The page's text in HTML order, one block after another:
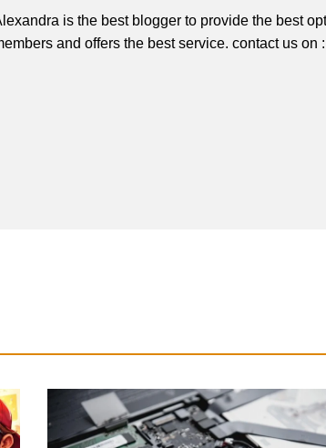
is the best blogger to provide the best
and offers the best service. contact us on